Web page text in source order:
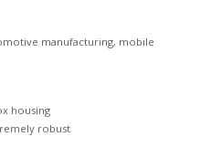
manufacturing, mobile
housing
robust